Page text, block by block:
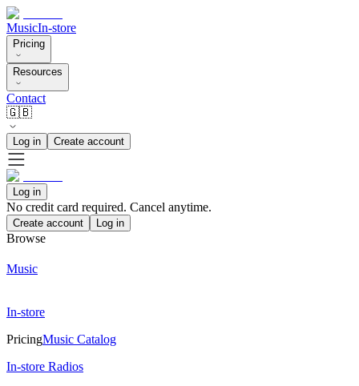
MusicIn-store
Pricing
Resources
Contact
🇬🇧
Log in Create account
Log in
No credit card required. Cancel anytime.
Create account Log in
Browse
Music
In-store
PricingMusic Catalog
In-store Radios